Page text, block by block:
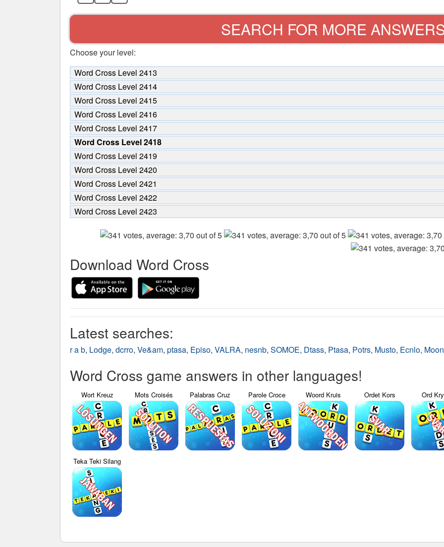
SEARCH FOR MORE
Choose your level:
Word Cross Level 2413
Word Cross Level 2414
Word Cross Level 2415
Word Cross Level 2416
Word Cross Level 2417
Word Cross Level 2418
Word Cross Level 2419
Word Cross Level 2420
Word Cross Level 2421
Word Cross Level 2422
Word Cross Level 2423
Download Word Cross
Latest searches:
r a b, Lodge, dcrro, Ve&am, ptasa, Episo, VALRA, nesnb, SOMOE, Dtass, Ptasa, Potrs, Musto, Ecnlo,
Word Cross game answers in other languages!
Wort Kreuz Mots Croisés Palabras Cruz Parole Croce Woord Kruis Ordet Kors Ord
Teka Teki Silang